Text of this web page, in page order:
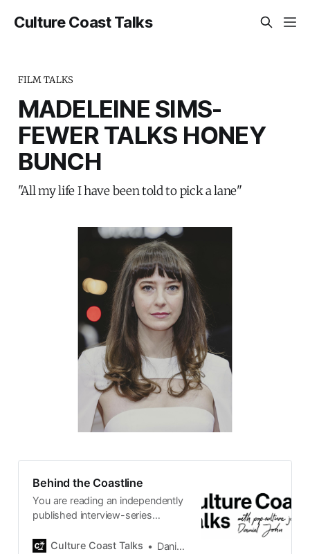
Culture Coast Talks
FILM TALKS
MADELEINE SIMS-
FEWER TALKS HONEY
BUNCH
"All my life I have been told to pick a lane"
Behind the Coastline
You are reading an independently
published interview-series
by Swedish pop-culture journalist
Culture Coast Talks Daniel John